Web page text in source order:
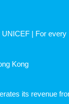
| For every
Kong
its revenue